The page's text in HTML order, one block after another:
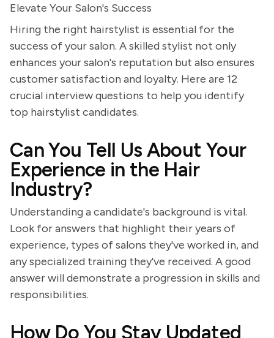
Elevate Your Salon's Success
Hiring the right hairstylist is essential for the
success of your salon. A skilled stylist not only
enhances your salon's reputation but also ensures
customer satisfaction and loyalty. Here are 12
crucial interview questions to help you identify
top hairstylist candidates.
Can You Tell Us About Your
Experience in the Hair
Industry?
Understanding a candidate's background is vital.
Look for answers that highlight their years of
experience, types of salons they've worked in, and
any specialized training they've received. A good
answer will demonstrate a progression in skills and
responsibilities.
How Do You Stay Updated